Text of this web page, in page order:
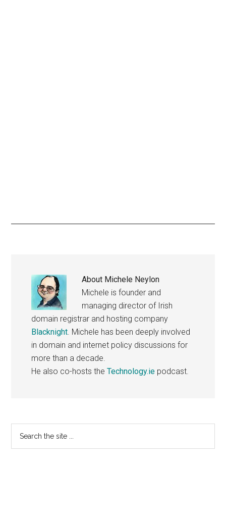
About Michele Neylon
Michele is founder and
managing director of Irish
domain registrar and hosting company
Blacknight. Michele has been deeply involved
in domain and internet policy discussions for
more than a decade.
He also co-hosts theTechnology.ie podcast.
Primary
Sidebar